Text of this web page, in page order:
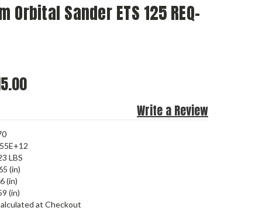
Orbital Sander ETS 125 REQ-
Write a Review
LBS
(in)
(in)
(in)
at Checkout